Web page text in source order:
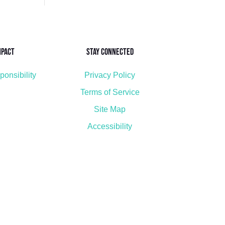
Stay Connected
Privacy Policy
Terms of Service
Site Map
Accessibility